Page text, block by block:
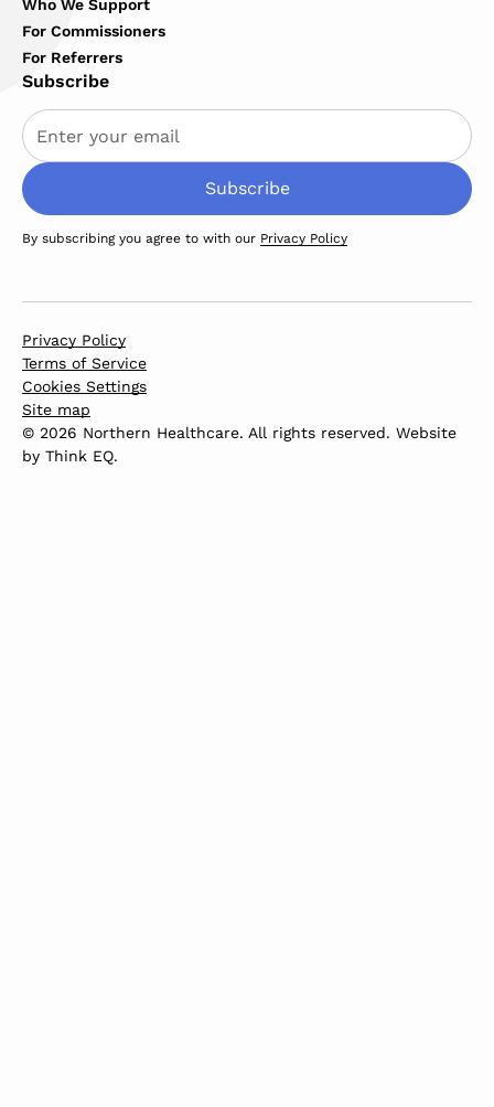
Who We Support
For Commissioners
For Referrers
Subscribe
By subscribing you agree to with our Privacy Policy
Privacy Policy
Terms of Service
Cookies Settings
Site map
© 2026 Northern Healthcare. All rights reserved. Website
by Think EQ.